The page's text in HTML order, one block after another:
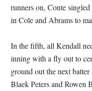
runners on, Conte
in Cole and Abrams to
In the fifth, all Kendall
inning with a fly out to
ground out the next
Blaek Peters and Rowen